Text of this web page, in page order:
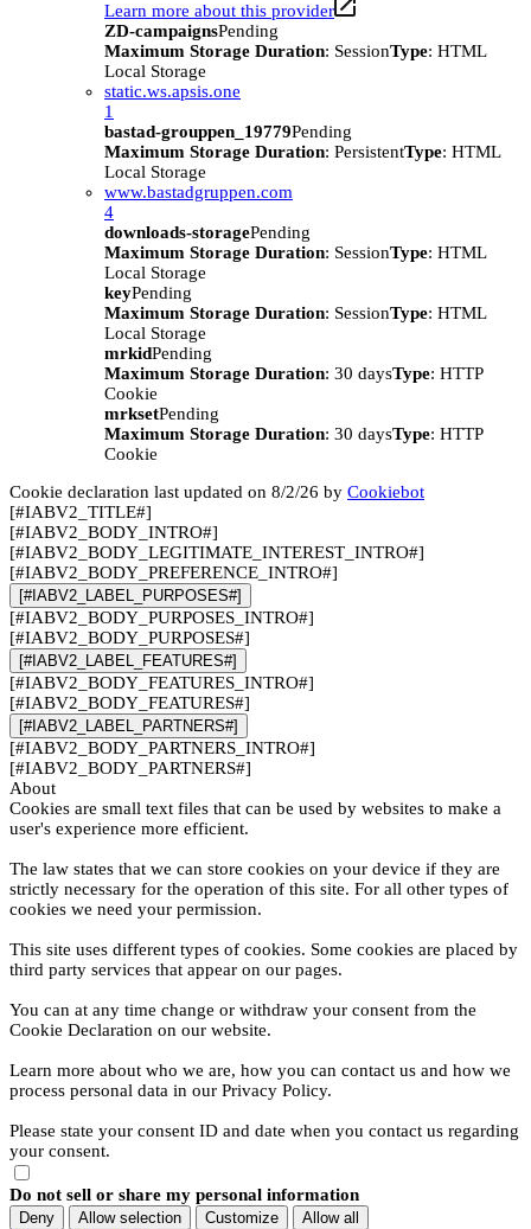
Learn more about this provider
ZD-campaignsPending
Maximum Storage Duration: SessionType: HTML
Local Storage
static.ws.apsis.one
1
bastad-grouppen_19779Pending
Maximum Storage Duration: PersistentType: HTML
Local Storage
www.bastadgruppen.com
4
downloads-storagePending
Maximum Storage Duration: SessionType: HTML
Local Storage
keyPending
Maximum Storage Duration: SessionType: HTML
Local Storage
mrkidPending
Maximum Storage Duration: 30 daysType: HTTP
Cookie
mrksetPending
Maximum Storage Duration: 30 daysType: HTTP
Cookie
Cookie declaration last updated on 8/2/26 by Cookiebot
[#IABV2_TITLE#]
[#IABV2_BODY_INTRO#]
[#IABV2_BODY_LEGITIMATE_INTEREST_INTRO#]
[#IABV2_BODY_PREFERENCE_INTRO#]
[#IABV2_LABEL_PURPOSES#]
[#IABV2_BODY_PURPOSES_INTRO#]
[#IABV2_BODY_PURPOSES#]
[#IABV2_LABEL_FEATURES#]
[#IABV2_BODY_FEATURES_INTRO#]
[#IABV2_BODY_FEATURES#]
[#IABV2_LABEL_PARTNERS#]
[#IABV2_BODY_PARTNERS_INTRO#]
[#IABV2_BODY_PARTNERS#]
About
Cookies are small text files that can be used by websites to make a
user's experience more efficient.
The law states that we can store cookies on your device if they are
strictly necessary for the operation of this site. For all other types of
cookies we need your permission.
This site uses different types of cookies. Some cookies are placed by
third party services that appear on our pages.
You can at any time change or withdraw your consent from the
Cookie Declaration on our website.
Learn more about who we are, how you can contact us and how we
process personal data in our Privacy Policy.
Please state your consent ID and date when you contact us regarding
your consent.
Do not sell or share my personal information
Deny Allow selection Customize Allow all